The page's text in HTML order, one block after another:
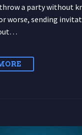
a party without
worse, sending